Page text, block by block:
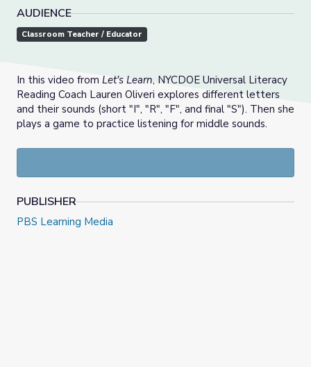
AUDIENCE
Classroom Teacher / Educator
In this video from Let's Learn, NYCDOE Universal Literacy
Reading Coach Lauren Oliveri explores different letters
and their sounds (short "I", "R", "F", and final "S"). Then she
plays a game to practice listening for middle sounds.
PUBLISHER
PBS Learning Media